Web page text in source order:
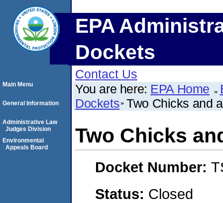
EPA
Dockets
Contact Us
You are here: EPA Home
Dockets Two Chicks and
Two Chicks
Docket Number:
Status: Closed
Main Menu
General Information
Administrative Law
Judges Division
Environmental
Appeals Board